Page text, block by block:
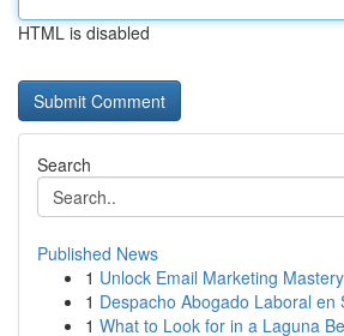
HTML is disabled
Search
Published News
1 Unlock Email Marketing
1 Despacho Abogado Laboral en
1 What to Look for in a Laguna